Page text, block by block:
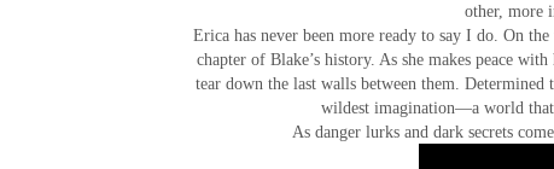
other, more
Erica has never been more ready to say I do. On
chapter of Blake’s history. As she makes peace
tear down the last walls between them.
wildest imagination—a world that
As danger lurks and dark secrets